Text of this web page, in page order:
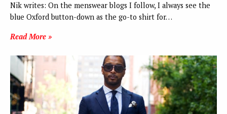
Nik writes: On the menswear blogs I follow, I always see the
blue Oxford button-down as the go-to shirt for…
Read More »